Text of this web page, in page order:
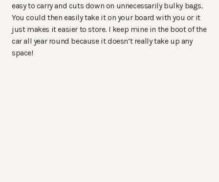
easy to carry and cuts down on unnecessarily bulky bags.
You could then easily take it on your board with you or it
just makes it easier to store. I keep mine in the boot of the
car all year round because it doesn’t really take up any
space!